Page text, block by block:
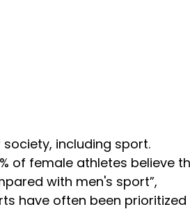
including sport.
of female athletes believe
with men's sport”,
have often been prioritized